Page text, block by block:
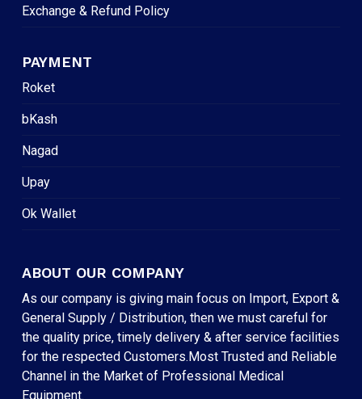
Exchange & Refund Policy
PAYMENT
Roket
bKash
Nagad
Upay
Ok Wallet
ABOUT OUR COMPANY
As our company is giving main focus on Import, Export &
General Supply / Distribution, then we must careful for
the quality price, timely delivery & after service facilities
for the respected Customers.Most Trusted and Reliable
Channel in the Market of Professional Medical
Equipment.